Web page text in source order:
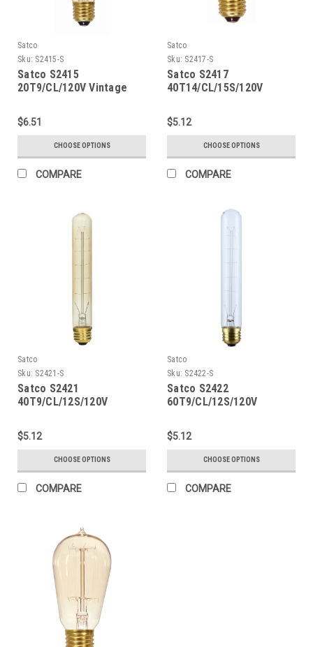
Satco
Sku: S2415-S
Satco S2415
20T9/CL/120V Vintage
$6.51
CHOOSE OPTIONS
COMPARE
Satco
Sku: S2417-S
Satco S2417
40T14/CL/15S/120V
$5.12
CHOOSE OPTIONS
COMPARE
Satco
Sku: S2421-S
Satco S2421
40T9/CL/12S/120V
$5.12
CHOOSE OPTIONS
COMPARE
Satco
Sku: S2422-S
Satco S2422
60T9/CL/12S/120V
$5.12
CHOOSE OPTIONS
COMPARE